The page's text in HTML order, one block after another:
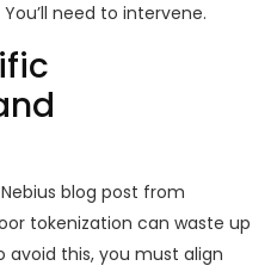
need to intervene.
blog post from
tokenization can waste up
avoid this, you must align